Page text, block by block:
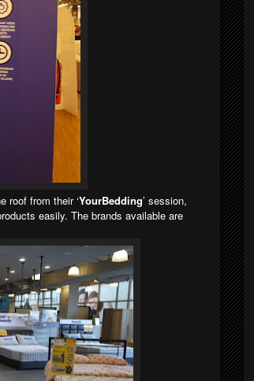
roof from their ‘YourBedding’ session,
easily. The brands available are